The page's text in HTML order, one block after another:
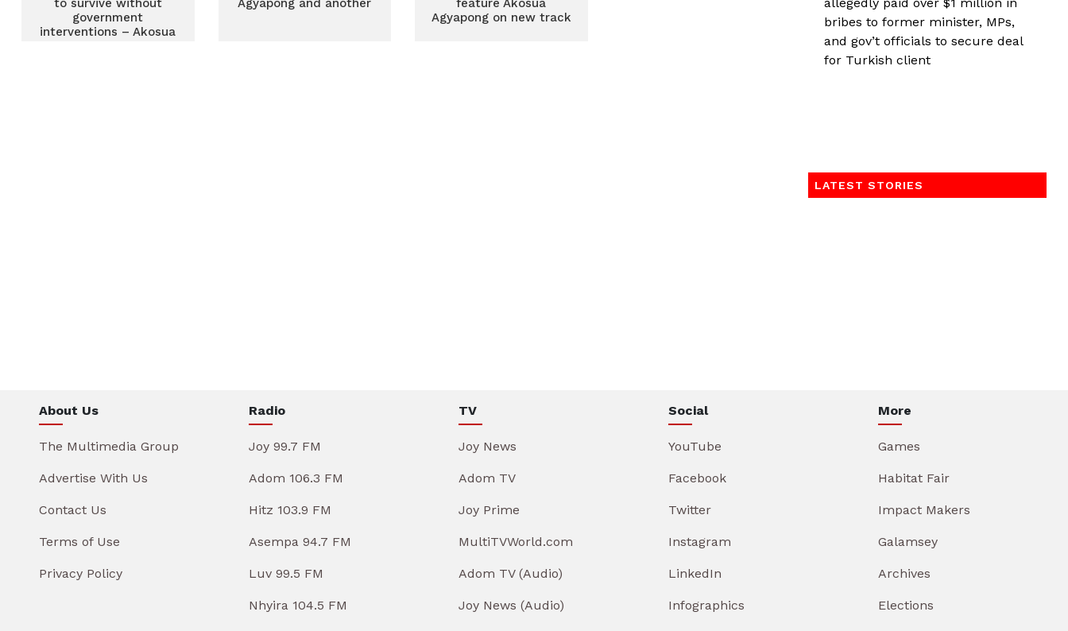
to survive without
government
interventions – Akosua
Agyapong and another
feature Akosua
Agyapong on new track
bribes to former minister, MPs,
and gov’t officials to secure deal
for Turkish client
LATEST STORIES
About Us
The Multimedia Group
Advertise With Us
Contact Us
Terms of Use
Privacy Policy
Radio
Joy 99.7 FM
Adom 106.3 FM
Hitz 103.9 FM
Asempa 94.7 FM
Luv 99.5 FM
Nhyira 104.5 FM
TV
Joy News
Adom TV
Joy Prime
MultiTVWorld.com
Adom TV (Audio)
Joy News (Audio)
Social
YouTube
Facebook
Twitter
Instagram
LinkedIn
Infographics
More
Games
Habitat Fair
Impact Makers
Galamsey
Archives
Elections